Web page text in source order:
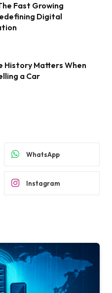
Fast Growing
Digital
History Matters When
a Car
WhatsApp
Instagram